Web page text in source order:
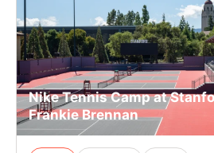
Nike Tennis Camp at
Frankie Brennan